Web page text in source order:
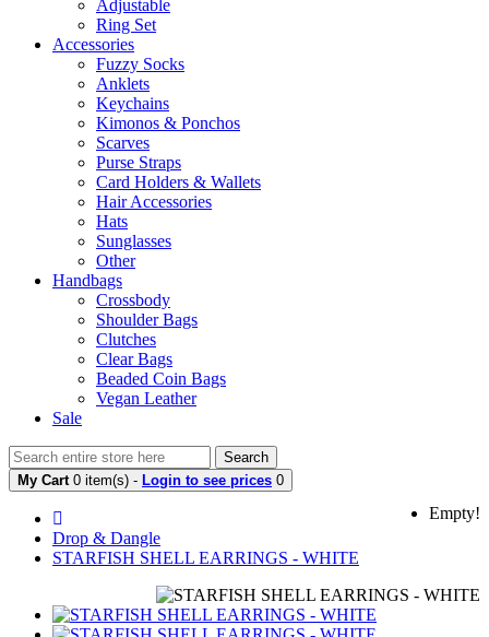
Adjustable
Ring Set
Accessories
Fuzzy Socks
Anklets
Keychains
Kimonos & Ponchos
Scarves
Purse Straps
Card Holders & Wallets
Hair Accessories
Hats
Sunglasses
Other
Handbags
Crossbody
Shoulder Bags
Clutches
Clear Bags
Beaded Coin Bags
Vegan Leather
Sale
Search
My Cart 0 item(s) - Login to see prices 0
Empty!
Drop & Dangle
STARFISH SHELL EARRINGS - WHITE